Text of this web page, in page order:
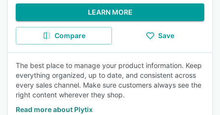
LEARN MORE
Compare Save
The best place to manage your product information. Keep
everything organized, up to date, and consistent across
every sales channel. Make sure customers always see the
right content wherever they shop.
Read more about Plytix